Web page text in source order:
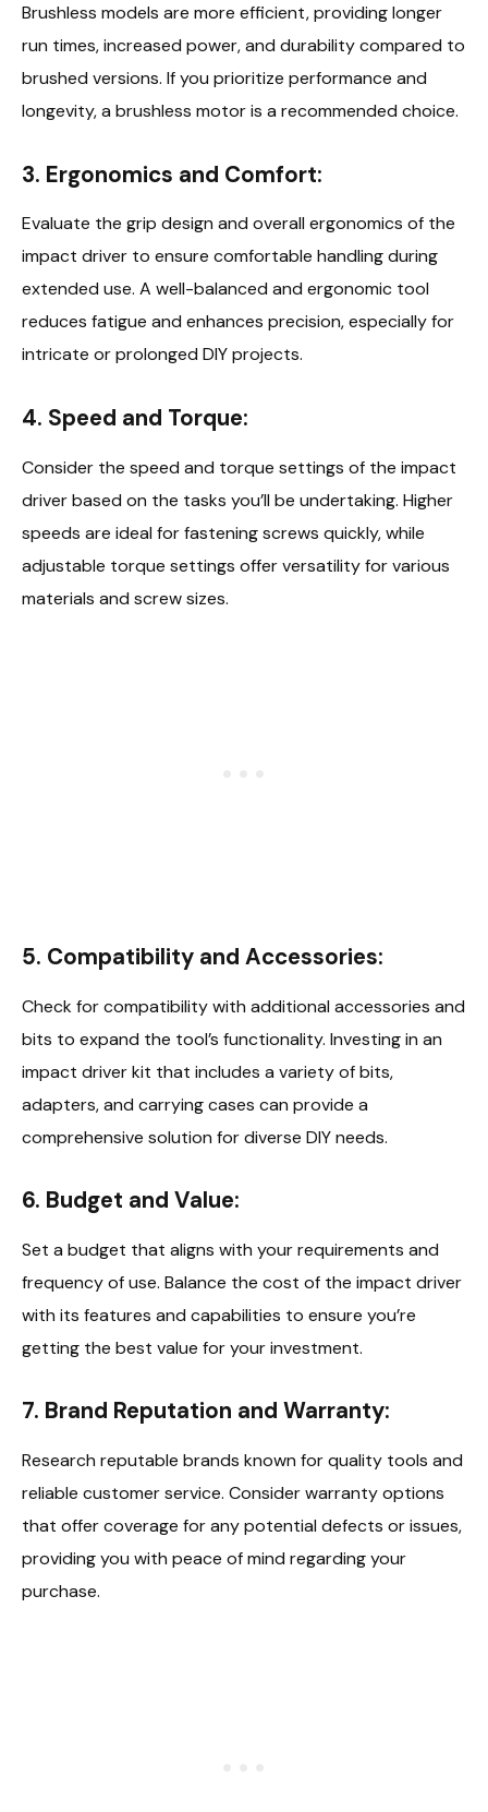
Brushless models are more efficient, providing longer
run times, increased power, and durability compared to
brushed versions. If you prioritize performance and
longevity, a brushless motor is a recommended choice.
3. Ergonomics and Comfort:
Evaluate the grip design and overall ergonomics of the
impact driver to ensure comfortable handling during
extended use. A well-balanced and ergonomic tool
reduces fatigue and enhances precision, especially for
intricate or prolonged DIY projects.
4. Speed and Torque:
Consider the speed and torque settings of the impact
driver based on the tasks you’ll be undertaking. Higher
speeds are ideal for fastening screws quickly, while
adjustable torque settings offer versatility for various
materials and screw sizes.
5. Compatibility and Accessories:
Check for compatibility with additional accessories and
bits to expand the tool’s functionality. Investing in an
impact driver kit that includes a variety of bits,
adapters, and carrying cases can provide a
comprehensive solution for diverse DIY needs.
6. Budget and Value:
Set a budget that aligns with your requirements and
frequency of use. Balance the cost of the impact driver
with its features and capabilities to ensure you’re
getting the best value for your investment.
7. Brand Reputation and Warranty:
Research reputable brands known for quality tools and
reliable customer service. Consider warranty options
that offer coverage for any potential defects or issues,
providing you with peace of mind regarding your
purchase.